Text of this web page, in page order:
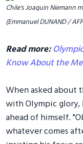
Chile's Joaquin Niemann
(Emmanuel DUNAND /
Read more:
Know About the
When asked about
with Olympic glory,
ahead of himself.
whatever comes